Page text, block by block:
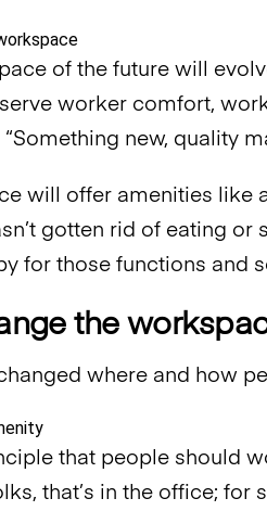
of the future will
worker comfort,
new, quality
will offer amenities like
gotten rid of eating or
for those functions and
the
where and how
that people should
that’s in the office; for